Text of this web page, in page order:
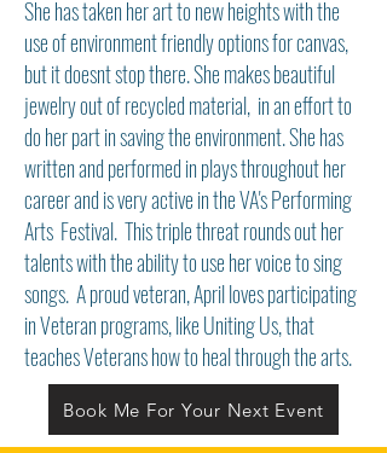
She has taken her art to new heights with the
use of environment friendly options for canvas,
but it doesnt stop there. She makes beautiful
jewelry out of recycled material, in an effort to
do her part in saving the environment. She has
written and performed in plays throughout her
career and is very active in the VA's Performing
Arts Festival. This triple threat rounds out her
talents with the ability to use her voice to sing
songs. A proud veteran, April loves participating
in Veteran programs, like Uniting Us, that
teaches Veterans how to heal through the arts.
Book Me For Your Next Event